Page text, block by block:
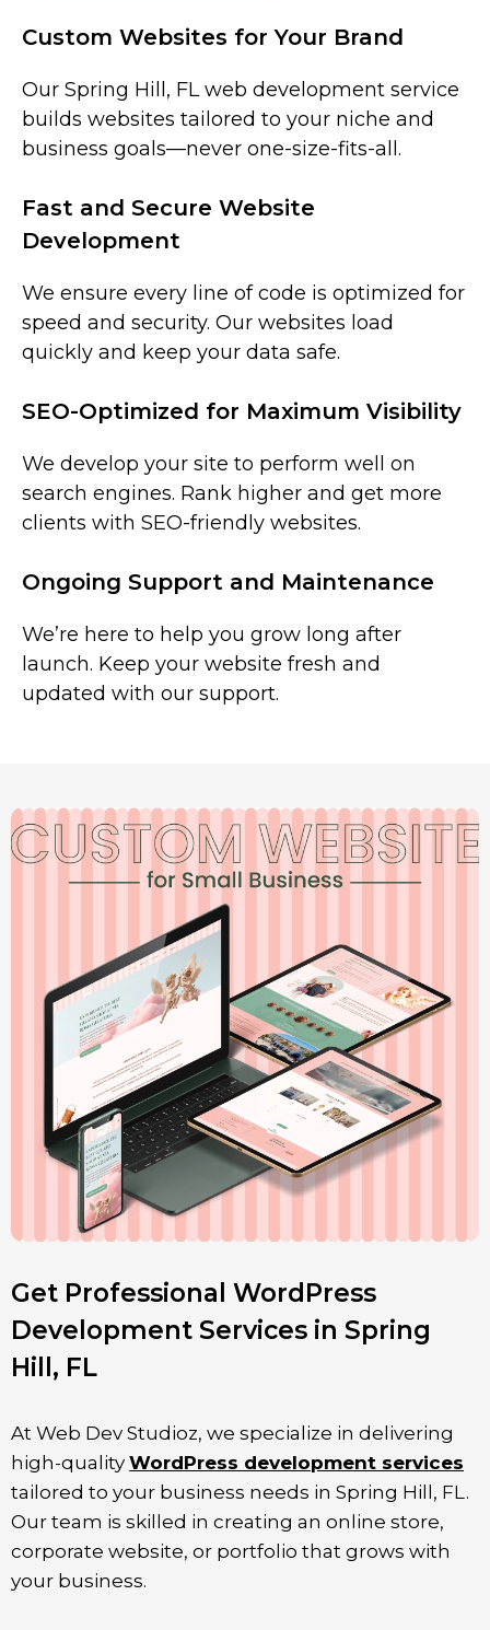
Custom Websites for Your Brand
Our Spring Hill , FLweb development service
builds websites tailored to your niche and
business goals—never one-size-fits-all.
Fast and Secure Website
Development
We ensure every line of code is optimized for
speed and security. Our websites load
quickly and keep your data safe.
SEO-Optimized for Maximum Visibility
We develop your site to perform well on
search engines. Rank higher and get more
clients with SEO-friendly websites.
Ongoing Support and Maintenance
We’re here to help you grow long after
launch. Keep your website fresh and
updated with our support.
Get Professional WordPress
Development Services in Spring
Hill, FL
At Web Dev Studioz, we specialize in delivering
high-quality WordPress development services
tailored to your business needs in Spring Hill , FL.
Our team is skilled in creating an online store,
corporate website, or portfolio that grows with
your business.